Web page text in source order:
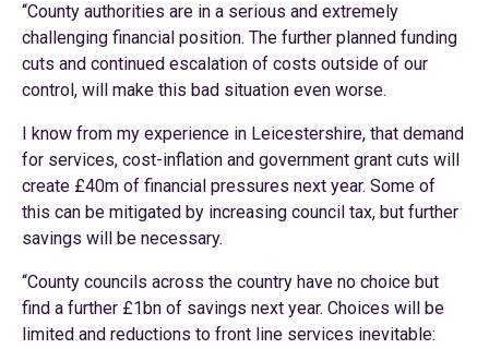
“County authorities are in a serious and extremely
challenging financial position. The further planned funding
cuts and continued escalation of costs outside of our
control, will make this bad situation even worse.
I know from my experience in Leicestershire, that demand
for services, cost-inflation and government grant cuts will
create £40m of financial pressures next year. Some of
this can be mitigated by increasing council tax, but further
savings will be necessary.
“County councils across the country have no choice but
find a further £1bn of savings next year. Choices will be
limited and reductions to front line services inevitable: